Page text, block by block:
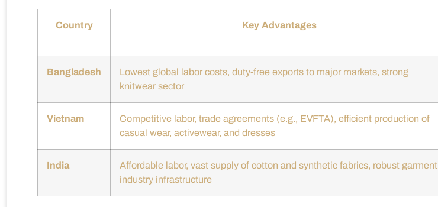
Country Key Advantages
Bangladesh
Lowest global labor costs, duty-free exports to major markets, strong
knitwear sector
Vietnam
Competitive labor, trade agreements (e.g., EVFTA), efficient production of
casual wear, activewear, and dresses
India
Affordable labor, vast supply of cotton and synthetic fabrics, robust garment
industry infrastructure